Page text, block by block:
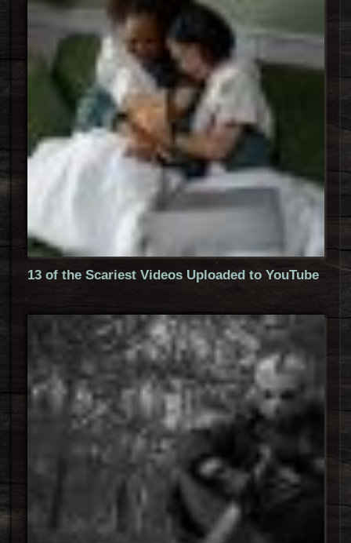
13 of the Scariest Videos Uploaded to YouTube